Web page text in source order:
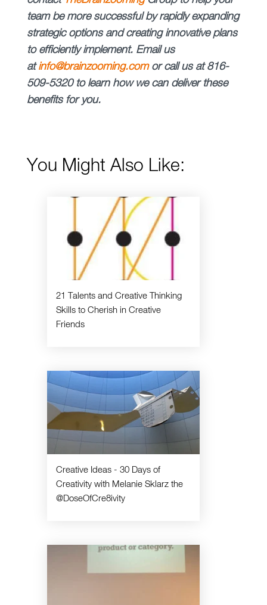
team be more successful by rapidly expanding
strategic options and creating innovative plans
to efficiently implement. Email us
atinfo@brainzooming.com or call us at 816-
509-5320 to learn how we can deliver these
benefits for you.
You Might Also Like:
21 Talents and Creative Thinking
Skills to Cherish in Creative
Friends
Creative Ideas - 30 Days of
Creativity with Melanie Sklarz the
@DoseOfCre8ivity